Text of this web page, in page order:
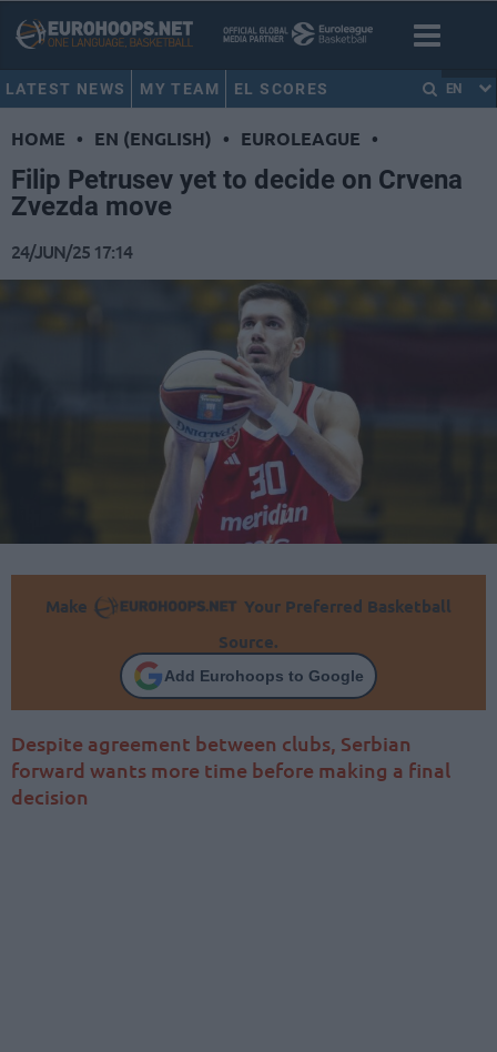
LATEST NEWS MY TEAM EL SCORES EN
HOME • EN (ENGLISH) • EUROLEAGUE •
Filip Petrusev yet to decide on Crvena
Zvezda move
24/JUN/25 17:14
Make
Your Preferred Basketball
Source.
Add Eurohoops to Google
Despite agreement between clubs, Serbian
forward wants more time before making a final
decision